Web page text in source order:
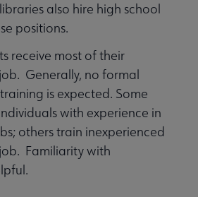
also hire high school
positions.
receive most of their
Generally, no formal
is expected. Some
with experience in
others train inexperienced
Familiarity with